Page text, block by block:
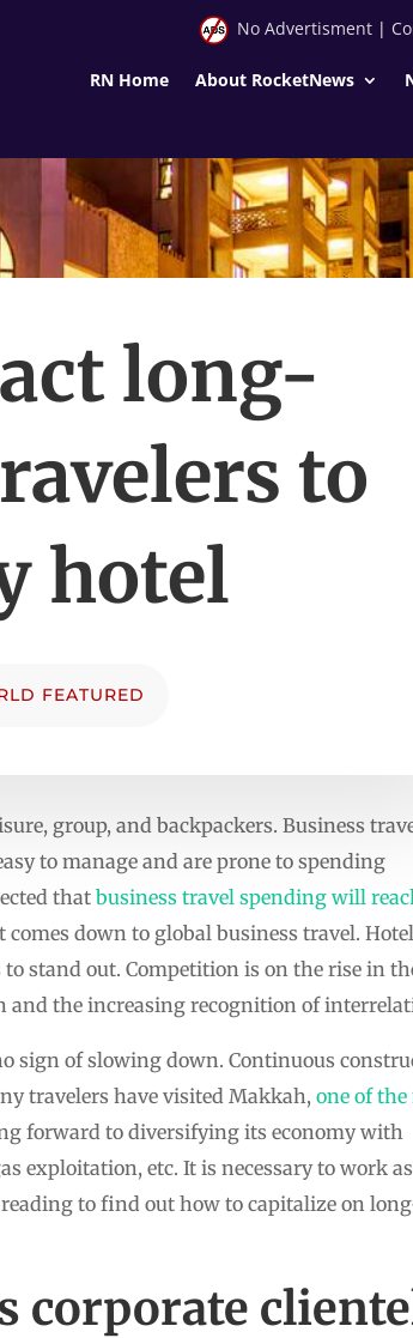
No Advertisment|
RN Home About RocketNews
long-
to
hotel
FEATURED
group, and backpackers. Business
to manage and are prone to spending
that business travel spending will
down to global business travel.
stand out. Competition is on the rise in
the increasing recognition of
sign of slowing down. Continuous
travelers have visited Makkah, one of the
forward to diversifying its economy with
exploitation, etc. It is necessary to work as
to find out how to capitalize on